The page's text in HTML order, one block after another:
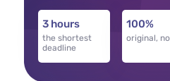
3 hours
the shortest
deadline
100%
original,